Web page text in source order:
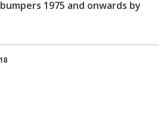
1975 and onwards by
18